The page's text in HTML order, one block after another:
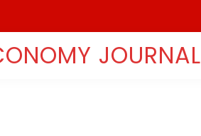
JOURNAL